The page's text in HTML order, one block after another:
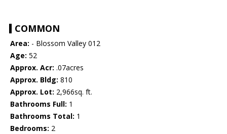
COMMON
Area: - Blossom Valley 012
Age: 52
Approx. Acr: .07acres
Approx. Bldg: 810
Approx. Lot: 2,966sq. ft.
Bathrooms Full: 1
Bathrooms Total: 1
Bedrooms: 2